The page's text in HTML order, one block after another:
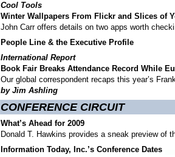
Cool Tools
Winter Wallpapers From Flickr and Slices of
John Carr offers details on two apps worth
People Line & the Executive Profile
International Report
Book Fair Breaks Attendance Record While
Our global correspondent recaps this year’s
by Jim Ashling
CONFERENCE CIRCUIT
What’s Ahead for 2009
Donald T. Hawkins provides a sneak preview of
Information Today, Inc.’s Conference Dates